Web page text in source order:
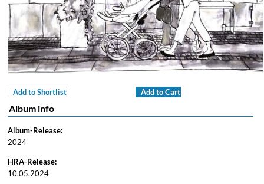
Add to Shortlist Add to Cart
Album info
Album-Release:
2024
HRA-Release:
10.05.2024